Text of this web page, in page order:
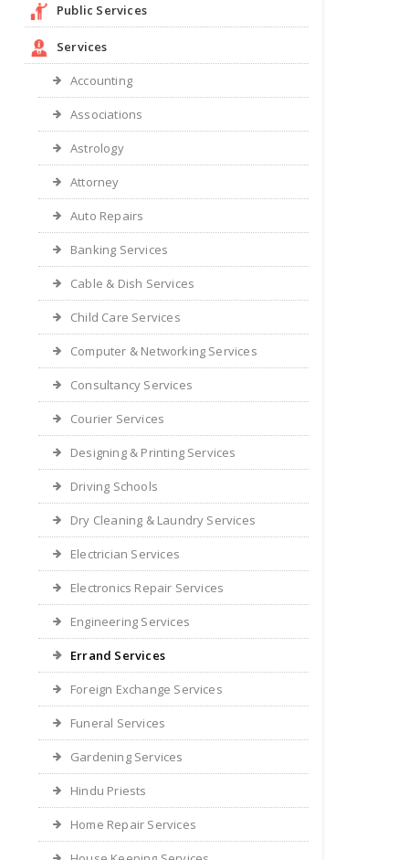
Public Services
Services
Accounting
Associations
Astrology
Attorney
Auto Repairs
Banking Services
Cable & Dish Services
Child Care Services
Computer & Networking Services
Consultancy Services
Courier Services
Designing & Printing Services
Driving Schools
Dry Cleaning & Laundry Services
Electrician Services
Electronics Repair Services
Engineering Services
Errand Services
Foreign Exchange Services
Funeral Services
Gardening Services
Hindu Priests
Home Repair Services